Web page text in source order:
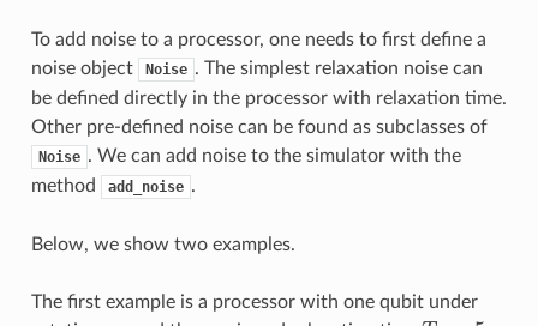
To add noise to a processor, one needs to first define a
noise object
Noise . The simplest relaxation noise can
be defined directly in the processor with relaxation time.
Other pre-defined noise can be found as subclasses of
Noise . We can add noise to the simulator with the
method
add_noise .
Below, we show two examples.
The first example is a processor with one qubit under